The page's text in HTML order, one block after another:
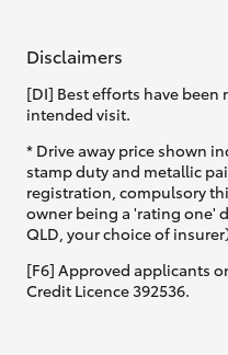
Disclaimers
[DI] Best efforts have
intended visit.
* Drive away price shown
stamp duty and metallic
registration, compulsory
owner being a 'rating one'
QLD, your choice of
[F6] Approved applicants
Credit Licence 392536.